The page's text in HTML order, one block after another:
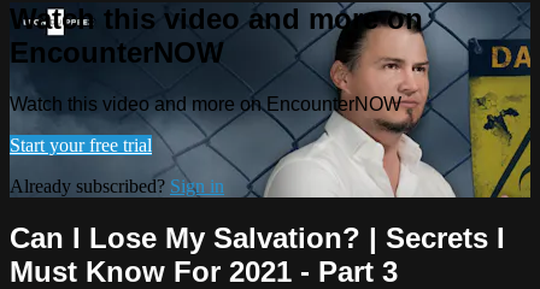
Watch this video and more on
EncounterNOW
Watch this video and more on EncounterNOW
Start your free trial
Already subscribed? Sign in
Can I Lose My Salvation? | Secrets I
Must Know For 2021 - Part 3